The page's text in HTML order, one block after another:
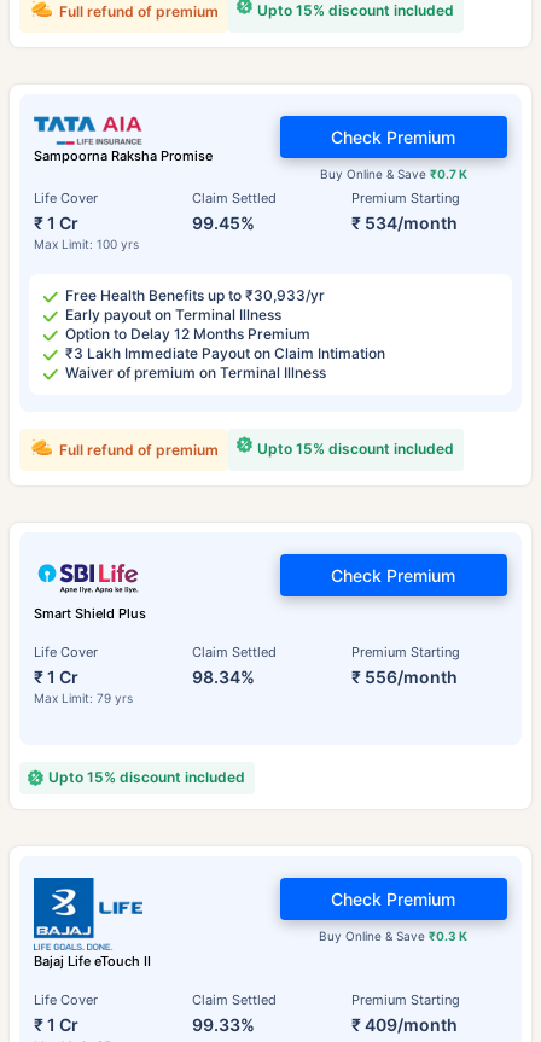
Upto 15% discount included
Full refund of premium
Sampoorna Raksha Promise
Life Cover
₹ 1 Cr
Max Limit: 100 yrs
Claim Settled
99.45%
Premium Starting
₹ 534/month
Buy Online & Save ₹0.7 K
Check Premium
Free Health Benefits up to ₹30,933/yr
Early payout on Terminal Illness
Option to Delay 12 Months Premium
₹3 Lakh Immediate Payout on Claim Intimation
Waiver of premium on Terminal Illness
Upto 15% discount included
Full refund of premium
Smart Shield Plus
Life Cover
₹ 1 Cr
Max Limit: 79 yrs
Claim Settled
98.34%
Premium Starting
₹ 556/month
Check Premium
Upto 15% discount included
Bajaj Life eTouch II
Life Cover
₹ 1 Cr
Claim Settled
99.33%
Premium Starting
₹ 409/month
Buy Online & Save₹0.3 K
Check Premium